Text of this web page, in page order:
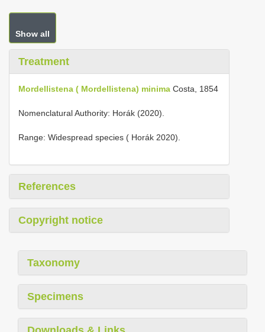
Show all
Treatment
Mordellistena ( Mordellistena) minima Costa, 1854
Nomenclatural Authority: Horák (2020).
Range: Widespread species ( Horák 2020).
References
Copyright notice
Taxonomy
Specimens